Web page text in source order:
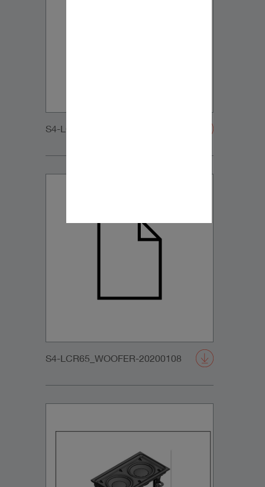
S4-LCR65_WOOFER
S4-LCR65_WOOFER-20200108